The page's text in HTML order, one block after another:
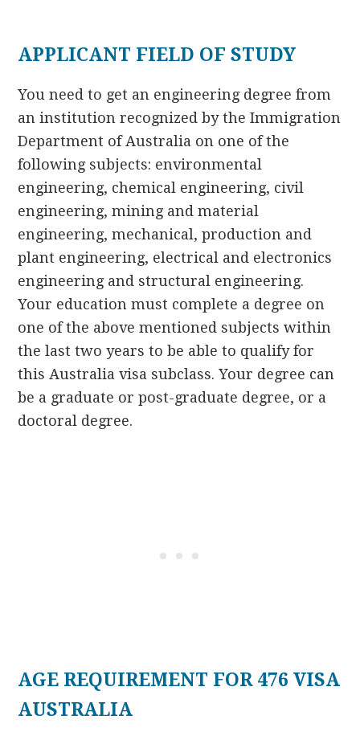
APPLICANT FIELD OF STUDY
You need to get an engineering degree from
an institution recognized by the Immigration
Department of Australia on one of the
following subjects: environmental
engineering, chemical engineering, civil
engineering, mining and material
engineering, mechanical, production and
plant engineering, electrical and electronics
engineering and structural engineering.
Your education must complete a degree on
one of the above mentioned subjects within
the last two years to be able to qualify for
this Australia visa subclass. Your degree can
be a graduate or post-graduate degree, or a
doctoral degree.
AGE REQUIREMENT FOR 476 VISA
AUSTRALIA